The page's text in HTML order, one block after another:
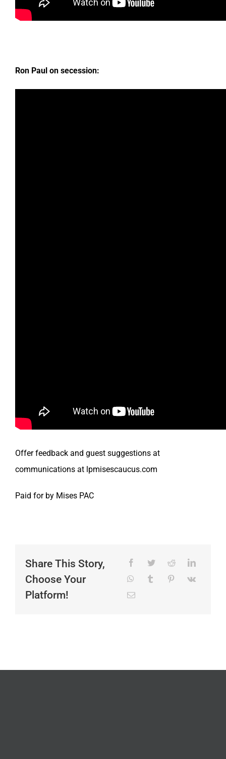
Ron Paul on secession:
Offer feedback and guest suggestions at
communications at lpmisescaucus.com
Paid for by Mises PAC
Share This Story,
Choose Your
Platform!